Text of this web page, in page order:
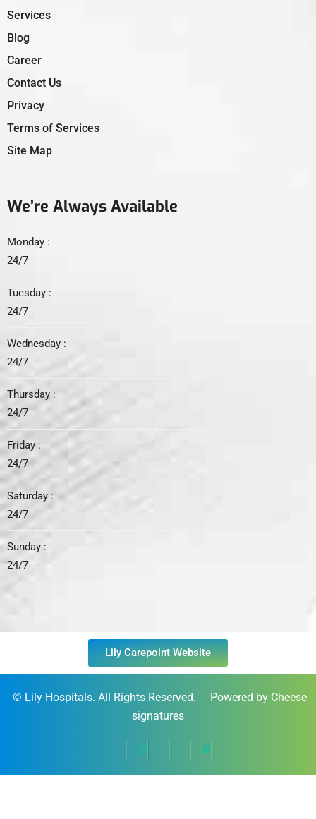
Services
Blog
Career
Contact Us
Privacy
Terms of Services
Site Map
We’re Always Available
Monday :
24/7
Tuesday :
24/7
Wednesday :
24/7
Thursday :
24/7
Friday :
24/7
Saturday :
24/7
Sunday :
24/7
Lily Carepoint Website
© Lily Hospitals. All Rights Reserved. Powered by Cheese
signatures